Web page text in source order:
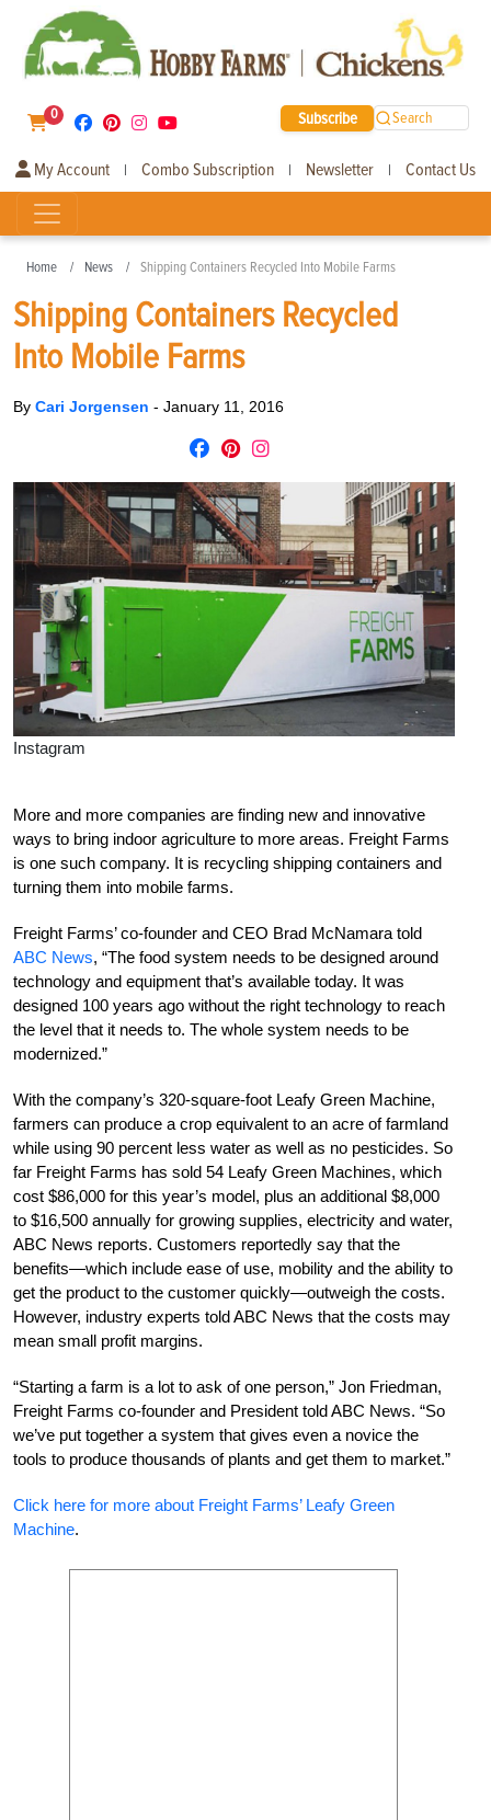
0 Subscribe Search
My Account | Combo Subscription | Newsletter | Contact Us
Home News Shipping Containers Recycled Into Mobile Farms
Shipping Containers Recycled
Into Mobile Farms
By Cari Jorgensen - January 11, 2016
Instagram
More and more companies are finding new and innovative
ways to bring indoor agriculture to more areas. Freight Farms
is one such company. It is recycling shipping containers and
turning them into mobile farms.
Freight Farms’ co-founder and CEO Brad McNamara told
ABC News, “The food system needs to be designed around
technology and equipment that’s available today. It was
designed 100 years ago without the right technology to reach
the level that it needs to. The whole system needs to be
modernized.”
With the company’s 320-square-foot Leafy Green Machine,
farmers can produce a crop equivalent to an acre of farmland
while using 90 percent less water as well as no pesticides. So
far Freight Farms has sold 54 Leafy Green Machines, which
cost $86,000 for this year’s model, plus an additional $8,000
to $16,500 annually for growing supplies, electricity and water,
ABC News reports. Customers reportedly say that the
benefits—which include ease of use, mobility and the ability to
get the product to the customer quickly—outweigh the costs.
However, industry experts told ABC News that the costs may
mean small profit margins.
“Starting a farm is a lot to ask of one person,” Jon Friedman,
Freight Farms co-founder and President told ABC News. “So
we’ve put together a system that gives even a novice the
tools to produce thousands of plants and get them to market.”
Click here for more about Freight Farms’ Leafy Green
Machine.